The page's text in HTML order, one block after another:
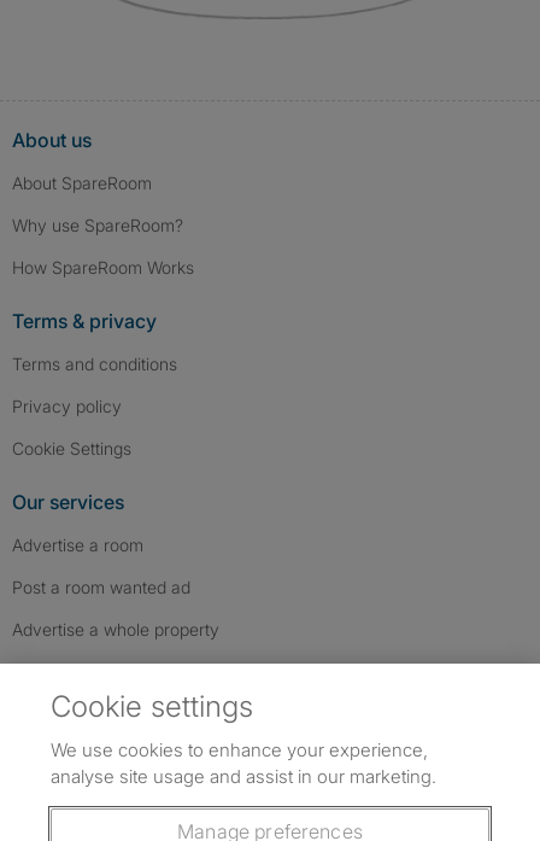
About us
About SpareRoom
Why use SpareRoom?
How SpareRoom Works
Terms & privacy
Terms and conditions
Privacy policy
Cookie Settings
Our services
Advertise a room
Post a room wanted ad
Advertise a whole property
Follow us: Follow SpareRoom on Instagram
SpareRoom on Facebook
SpareRoom on TikTok
Cookie settings
We use cookies to enhance your experience,
analyse site usage and assist in our marketing.
Manage preferences